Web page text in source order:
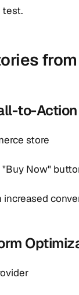
test.
to-
store
"Buy Now"
increased